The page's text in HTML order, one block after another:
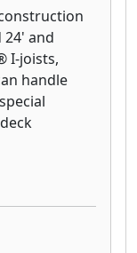
24' and
I-joists,
handle